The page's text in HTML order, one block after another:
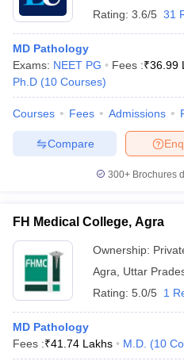
Rating: 3.6/5 31
MD Pathology
Exams: NEET PG Fees :₹36.99
Ph.D (10 Courses)
Courses Fees Admissions
Compare
300+ Brochures
FH Medical College, Agra
Ownership:
Agra
Uttar
Rating: 5.0/5 1
MD Pathology
Fees :₹41.74 Lakhs M.D. (10